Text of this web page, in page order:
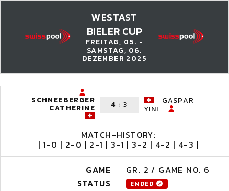
WESTAST
BIELER CUP
FREITAG, 05. -
SAMSTAG, 06.
DEZEMBER 2025
SCHNEEBERGER
CATHERINE 4 :3
GASPAR
YINI
MATCH-HISTORY:
| 1-0 | 2-0 | 2-1 | 3-1 | 3-2 | 4-2 | 4-3 |
GAME
GR. 2 / GAME NO. 6
STATUS
ENDED